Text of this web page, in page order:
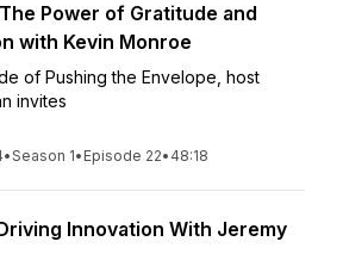
Power of Gratitude and
with Kevin Monroe
of Pushing the Envelope, host
invites
•Season 1• Episode 22• 48:18
Innovation With Jeremy